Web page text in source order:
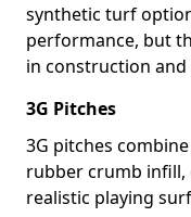
synthetic turf
performance, but
in construction
3G Pitches
3G pitches
rubber crumb infill,
realistic playing